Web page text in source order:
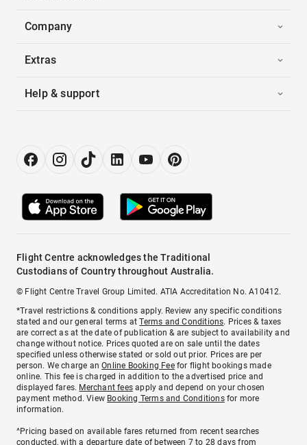
Company
Extras
Help & support
Flight Centre acknowledges the Traditional
Custodians of Country throughout Australia.
© Flight Centre Travel Group Limited. ATIA Accreditation No. A10412.
*Travel restrictions & conditions apply. Review any specific conditions
stated and our general terms atTerms and Conditions. Prices & taxes
are correct as at the date of publication & are subject to availability and
change without notice. Prices quoted are on sale until the dates
specified unless otherwise stated or sold out prior. Prices are per
person. We charge anOnline Booking Feefor flight bookings made
online. This fee is charged in addition to the advertised price and
displayed fares. Merchant fees apply and depend on your chosen
payment method. View Booking Terms and Conditionsfor more
information.
^Pricing based on available fares returned from recent searches
conducted, with a departure date of between 7 to 28 days from